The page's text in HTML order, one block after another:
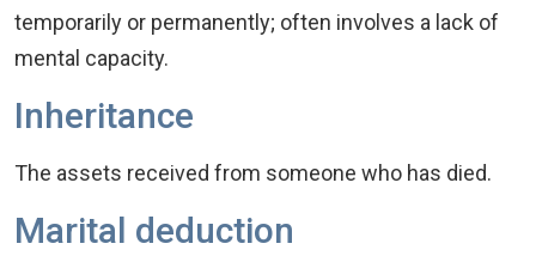
temporarily or permanently; often involves a lack of
mental capacity.
Inheritance
The assets received from someone who has died.
Marital deduction